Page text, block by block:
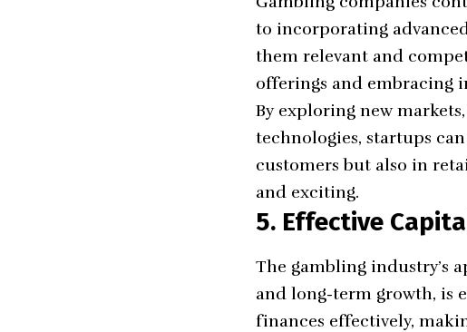
to incorporating
them relevant and
offerings and embracing
By exploring new
technologies, startups
customers but also in
and exciting.
5. Effective
The gambling industry’s
and long-term growth, is
finances effectively,